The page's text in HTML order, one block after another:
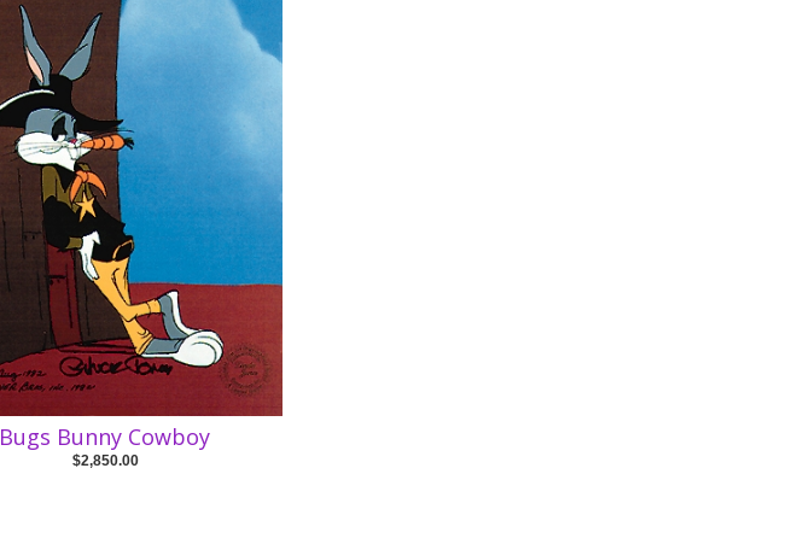
Bugs Bunny Cowboy
$2,850.00